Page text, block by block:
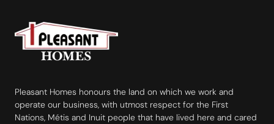
Pleasant Homes honours the land on which we work and
operate our business, with utmost respect for the First
Nations, Métis and Inuit people that have lived here and cared